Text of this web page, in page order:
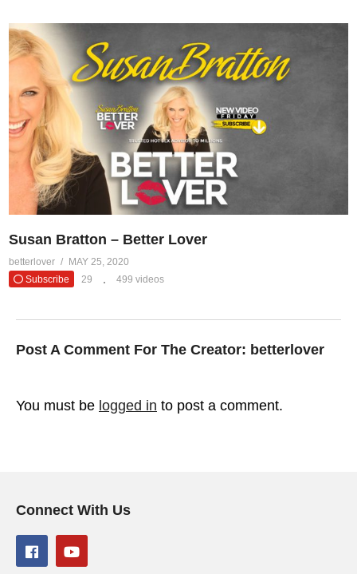
Susan Bratton – Better Lover
betterlover
MAY 25, 2020
Subscribe
29 499 videos
Post A Comment For The Creator: betterlover
You must be logged in to post a comment.
Connect With Us